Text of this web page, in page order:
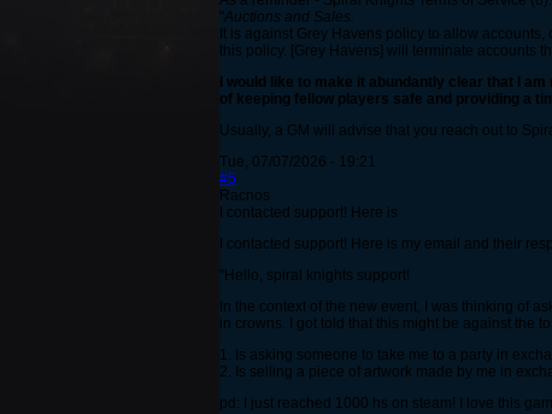
"Auctions and Sales.
It is against Grey Havens policy to allow
this policy. [Grey Havens] will terminate accounts
I would like to make it abundantly clear that I
of keeping fellow players safe and providing a
Usually, a GM will advise that you reach out to
Tue, 07/07/2026 - 19:21
#5
Racnos
I contacted support! Here is
I contacted support! Here is my email and their
"Hello, spiral knights support!
In the context of the new event, I was thinking of
in crowns. I got told that this might be against the
1. Is asking someone to take me to a party in
2. Is selling a piece of artwork made by me in
pd: I just reached 1000 hs on steam! I love this